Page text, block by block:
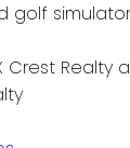
golf
Crest